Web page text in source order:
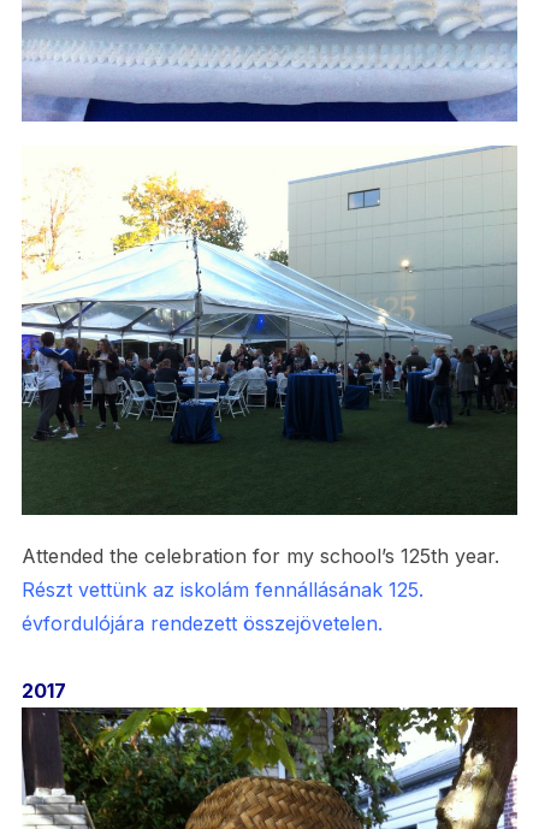
Attended the celebration for my school’s 125th year.
Részt vettünk az iskolám fennállásának 125.
évfordulójára rendezett összejövetelen.
2017